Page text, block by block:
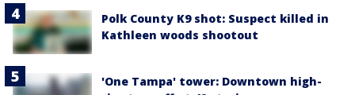
Polk County K9 shot: Suspect killed in
Kathleen woods shootout
'One Tampa' tower: Downtown high-